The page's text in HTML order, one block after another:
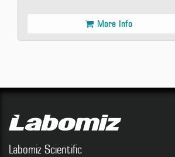
More Info
Labomiz Scientific